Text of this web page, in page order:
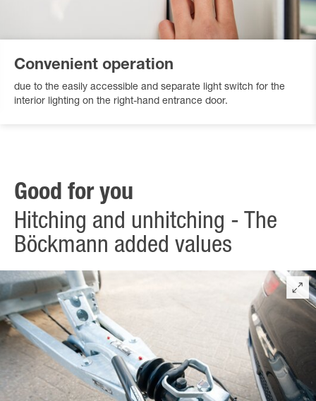
Convenient operation
due to the easily accessible and separate light switch for the
interior lighting on the right-hand entrance door.
Good for you
Hitching and unhitching - The
Böckmann added values